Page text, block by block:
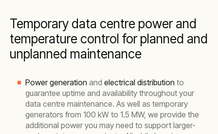
Temporary data centre power and
temperature control for planned and
unplanned maintenance
Power generation and electrical distribution to
guarantee uptime and availability throughout your
data centre maintenance. As well as temporary
generators from 100 kW to 1.5 MW, we provide the
additional power you may need to support larger-